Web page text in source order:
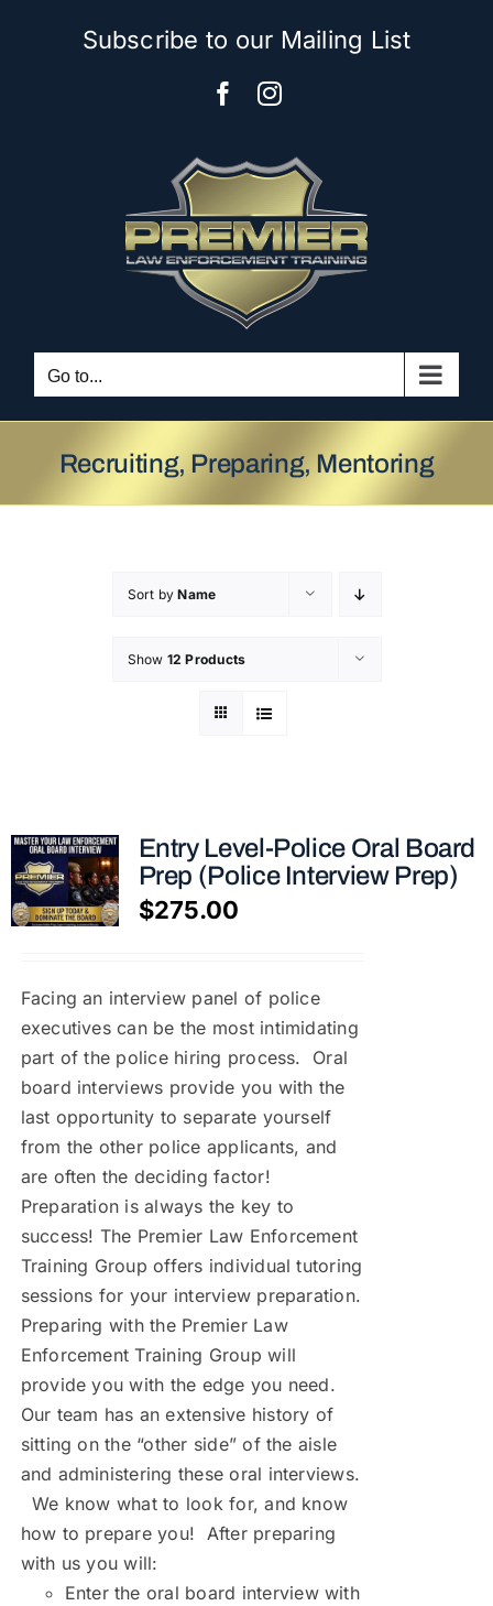
Subscribe to our Mailing List
FacebookInstagram
Go to...
Recruiting, Preparing, Mentoring
Sort byName
Show 12 Products
Entry Level-Police Oral Board
Prep (Police Interview Prep)
$275.00
Facing an interview panel of police
executives can be the most intimidating
part of the police hiring process. Oral
board interviews provide you with the
last opportunity to separate yourself
from the other police applicants, and
are often the deciding factor!
Preparation is always the key to
success! The Premier Law Enforcement
Training Group offers individual tutoring
sessions for your interview preparation.
Preparing with the Premier Law
Enforcement Training Group will
provide you with the edge you need.
Our team has an extensive history of
sitting on the “other side” of the aisle
and administering these oral interviews.
We know what to look for, and know
how to prepare you! After preparing
with us you will:
Enter the oral board interview with